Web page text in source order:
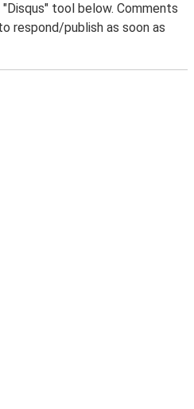
tool below. Comments
respond/publish as soon as